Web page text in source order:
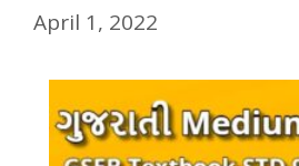
April 1, 2022